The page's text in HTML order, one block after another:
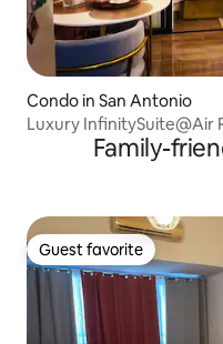
Condo in San Antonio
Luxury InfinitySuite@Air
Family-
Guest favorite
Guest favorite